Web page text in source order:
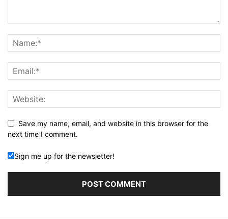
Save my name, email, and website in this browser for the
next time I comment.
Sign me up for the newsletter!